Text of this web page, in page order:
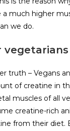
a much higher
we do.
truth – Vegans
of creatine in
muscles of all
creatine-rich
from their diet.